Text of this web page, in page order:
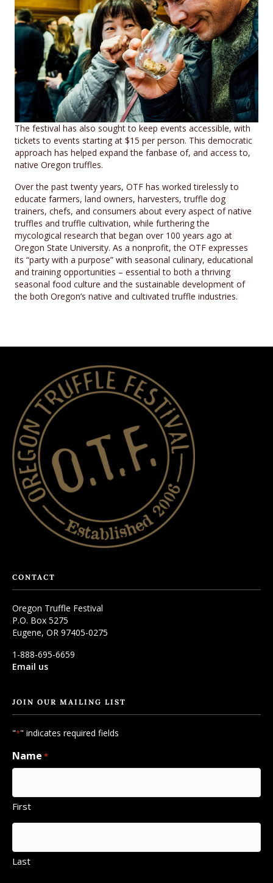
The festival has also sought to keep events accessible, with
tickets to events starting at $15 per person. This democratic
approach has helped expand the fanbase of, and access to,
native Oregon truffles.
Over the past twenty years, OTF has worked tirelessly to
educate farmers, land owners, harvesters, truffle dog
trainers, chefs, and consumers about every aspect of native
truffles and truffle cultivation, while furthering the
mycological research that began over 100 years ago at
Oregon State University. As a nonprofit, the OTF expresses
its “party with a purpose” with seasonal culinary, educational
and training opportunities – essential to both a thriving
seasonal food culture and the sustainable development of
the both Oregon’s native and cultivated truffle industries.
CONTACT
Oregon Truffle Festival
P.O. Box 5275
Eugene, OR 97405-0275
1-888-695-6659
Email us
JOIN OUR MAILING LIST
"*" indicates required fields
Name *
First
Last